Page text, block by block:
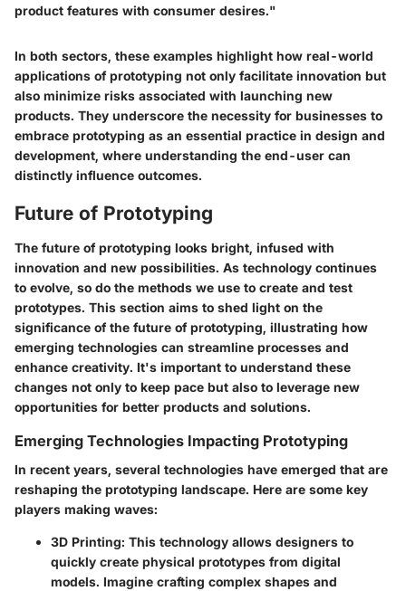
product features with consumer desires."
In both sectors, these examples highlight how real-world
applications of prototyping not only facilitate innovation but
also minimize risks associated with launching new
products. They underscore the necessity for businesses to
embrace prototyping as an essential practice in design and
development, where understanding the end-user can
distinctly influence outcomes.
Future of Prototyping
The future of prototyping looks bright, infused with
innovation and new possibilities. As technology continues
to evolve, so do the methods we use to create and test
prototypes. This section aims to shed light on the
significance of the future of prototyping, illustrating how
emerging technologies can streamline processes and
enhance creativity. It's important to understand these
changes not only to keep pace but also to leverage new
opportunities for better products and solutions.
Emerging Technologies Impacting Prototyping
In recent years, several technologies have emerged that are
reshaping the prototyping landscape. Here are some key
players making waves:
3D Printing: This technology allows designers to
quickly create physical prototypes from digital
models. Imagine crafting complex shapes and